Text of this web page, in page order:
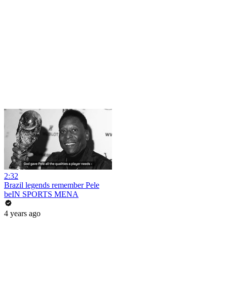
2:32
Brazil legends remember Pele
beIN SPORTS MENA
4 years ago